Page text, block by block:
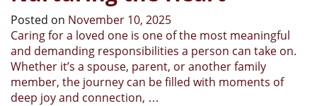
Posted on November 10, 2025
Caring for a loved one is one of the most meaningful
and demanding responsibilities a person can take on.
Whether it’s a spouse, parent, or another family
member, the journey can be filled with moments of
deep joy and connection, …